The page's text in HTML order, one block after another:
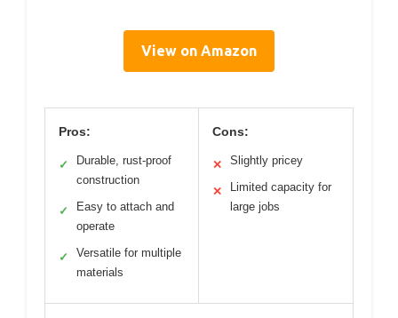
View on Amazon
Pros:
✓
Durable, rust-proof
construction
✓
Easy to attach and
operate
✓
Versatile for multiple
materials
Cons:
✕ Slightly pricey
✕
Limited capacity for
large jobs